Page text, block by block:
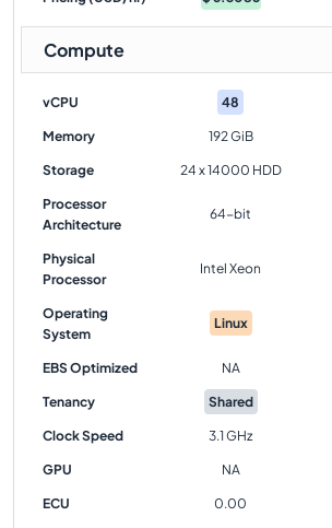
Compute
vCPU 48
Memory 192 GiB
Storage 24 x 14000 HDD
Processor
Architecture
64-bit
Physical
Processor
Intel Xeon
Operating
System
Linux
EBS Optimized NA
Tenancy Shared
Clock Speed 3.1 GHz
GPU NA
ECU 0.00